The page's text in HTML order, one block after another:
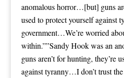
anomalous horror…[but] guns
used to protect yourself against
government…We’re worried
within.””Sandy Hook was an
guns aren’t for hunting, they’re
against tyranny…I don’t trust